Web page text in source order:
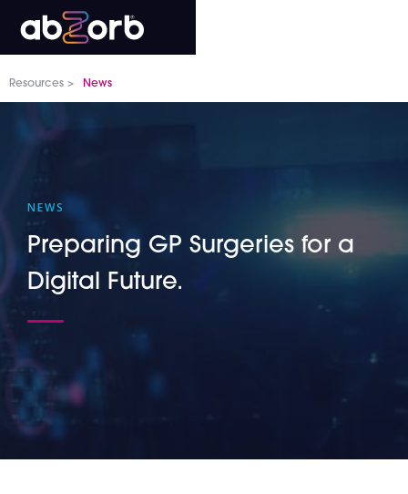
Resources > News
NEWS
Preparing GP Surgeries for a
Digital Future.